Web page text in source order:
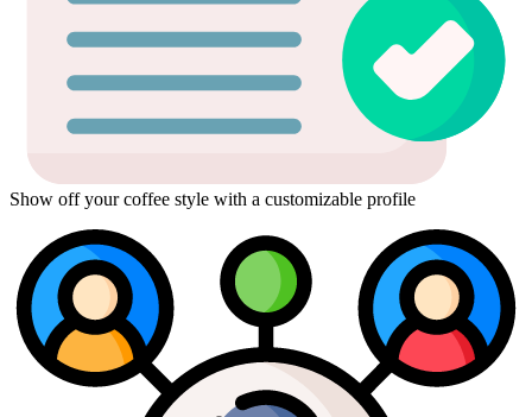
Show off your coffee style with a customizable profile